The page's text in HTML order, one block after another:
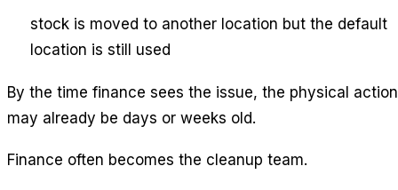
stock is moved to another location but the default
location is still used
By the time finance sees the issue, the physical action
may already be days or weeks old.
Finance often becomes the cleanup team.